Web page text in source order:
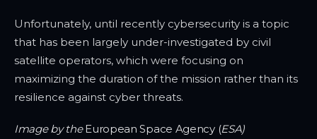
Unfortunately, until recently cybersecurity is a topic
that has been largely under-investigated by civil
satellite operators, which were focusing on
maximizing the duration of the mission rather than its
resilience against cyber threats.
Image by theEuropean Space Agency (ESA)